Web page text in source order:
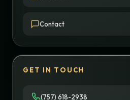
Contact
GET IN TOUCH
(757) 618-2938